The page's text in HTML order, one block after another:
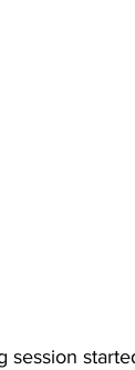
session